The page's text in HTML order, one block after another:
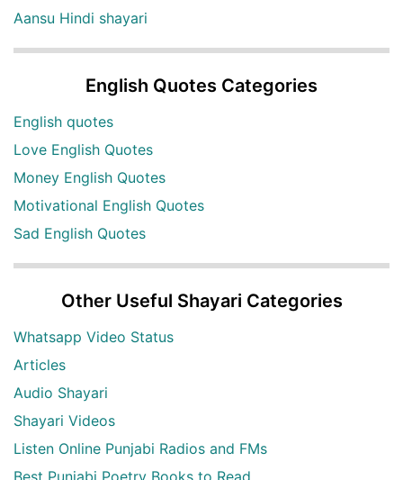
Aansu Hindi shayari
English Quotes Categories
English quotes
Love English Quotes
Money English Quotes
Motivational English Quotes
Sad English Quotes
Other Useful Shayari Categories
Whatsapp Video Status
Articles
Audio Shayari
Shayari Videos
Listen Online Punjabi Radios and FMs
Best Punjabi Poetry Books to Read